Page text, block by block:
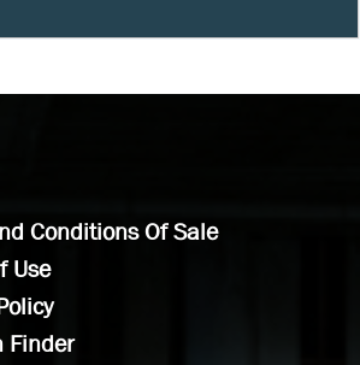
Conditions Of Sale
Use
Finder